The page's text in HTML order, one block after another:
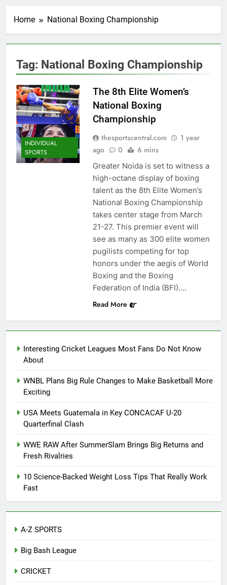
Home National Boxing Championship
Tag: National Boxing Championship
INDIVIDUAL
SPORTS
The 8th Elite Women’s
National Boxing
Championship
thesportscentral.com
1 year
ago
0 6 mins
Greater Noida is set to witness a
high-octane display of boxing
talent as the 8th Elite Women’s
National Boxing Championship
takes center stage from March
21-27. This premier event will
see as many as 300 elite women
pugilists competing for top
honors under the aegis of World
Boxing and the Boxing
Federation of India (BFI)….
Read More
Interesting Cricket Leagues Most Fans Do Not Know
About
WNBL Plans Big Rule Changes to Make Basketball More
Exciting
USA Meets Guatemala in Key CONCACAF U-20
Quarterfinal Clash
WWE RAW After SummerSlam Brings Big Returns and
Fresh Rivalries
10 Science-Backed Weight Loss Tips That Really Work
Fast
A-Z SPORTS
Big Bash League
CRICKET